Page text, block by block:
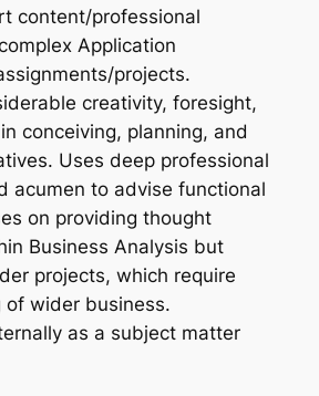
content/professional
Application
projects.
creativity, foresight,
conceiving, planning, and
Uses deep professional
acumen to advise functional
on providing thought
Business Analysis but
projects, which require
of wider business.
as a subject matter